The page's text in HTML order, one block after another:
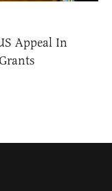
Appeal In